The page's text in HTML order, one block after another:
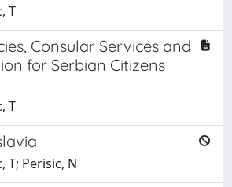
T
Consular Services and
for Serbian Citizens
T
T; Perisic, N